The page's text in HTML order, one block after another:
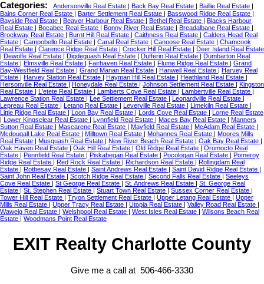
Categories: Andersonville Real Estate Back Bay Real Estate Baillie Real Estate
Bains Corner Real Estate
Barter Settlement Real Estate Basswood Ridge Real Estate
Bayside Real Estate
Beaver Harbour Real Estate Bethel Real Estate
Blacks Harbour
Real Estate
Bocabec Real Estate Bonny River Real Estate Breadalbane Real Estate
Brockway Real Estate
Burnt Hill Real Estate Caithness Real Estate
Calders Head Real
Estate
Campobello Real Estate Canal Real Estate Canoose Real Estate
Chamcook
Real Estate
Clarence Ridge Real Estate Crocker Hill Real Estate
Deer Island Real Estate
Dewolfe Real Estate Digdeguash Real Estate Dufferin Real Estate
Dumbarton Real
Estate
Elmsville Real Estate Fairhaven Real Estate Flume Ridge Real Estate
Grand
Bay-Westfield Real Estate
Grand Manan Real Estate Hanwell Real Estate
Harvey Real
Estate
Harvey Station Real Estate Hayman Hill Real Estate Heathland Real Estate
Hersonville Real Estate
Honeydale Real Estate Johnson Settlement Real Estate
Kingston
Real Estate
L'etete Real Estate Lamberts Cove Real Estate Lambertville Real Estate
Lawrence Station Real Estate
Lee Settlement Real Estate Leonardville Real Estate
Lepreau Real Estate
Letang Real Estate Leverville Real Estate Limekiln Real Estate
Little Ridge Real Estate
Loon Bay Real Estate Lords Cove Real Estate
Lorne Real Estate
Lower Kingsclear Real Estate Lynnfield Real Estate Maces Bay Real Estate
Manners
Sutton Real Estate
Mascarene Real Estate Mayfield Real Estate McAdam Real Estate
Mcdougall Lake Real Estate
Milltown Real Estate Mohannes Real Estate
Moores Mills
Real Estate
Musquash Real Estate New River Beach Real Estate Oak Bay Real Estate
Oak Haven Real Estate
Oak Hill Real Estate Old Ridge Real Estate
Oromocto Real
Estate
Pennfield Real Estate Piskahegan Real Estate Pocologan Real Estate
Pomeroy
Ridge Real Estate
Red Rock Real Estate Richardson Real Estate
Rollingdam Real
Estate
Rothesay Real Estate Saint Andrews Real Estate Saint David Ridge Real Estate
Saint John Real Estate
Scotch Ridge Real Estate Second Falls Real Estate
Seeleys
Cove Real Estate
St George Real Estate St. Andrews Real Estate
St. George Real
Estate
St. Stephen Real Estate Stuart Town Real Estate Sussex Corner Real Estate
Tower Hill Real Estate
Tryon Settlement Real Estate Upper Letang Real Estate
Upper
Mills Real Estate
Upper Tracy Real Estate Utopia Real Estate Valley Road Real Estate
Waweig Real Estate
Welshpool Real Estate West Isles Real Estate
Wilsons Beach Real
Estate
Woodmans Point Real Estate
EXIT Realty Charlotte County
Give me a call at 506-466-3330